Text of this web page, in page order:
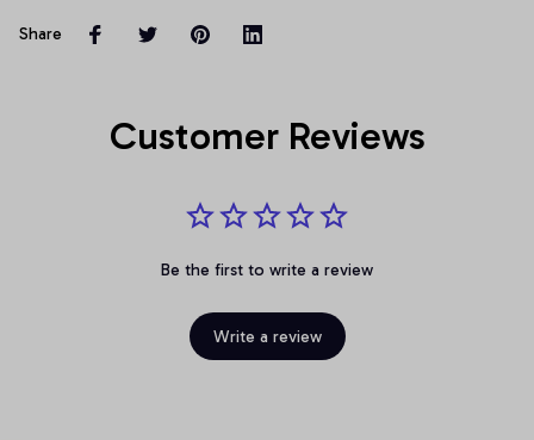
Share
Customer Reviews
Be the first to write a review
Write a review